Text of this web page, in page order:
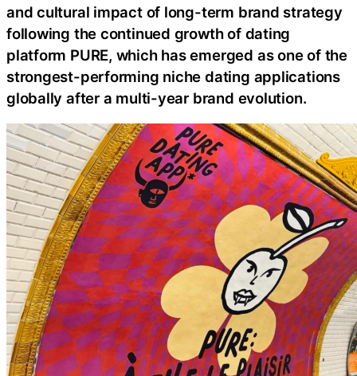
and cultural impact of long-term brand strategy
following the continued growth of dating
platform PURE, which has emerged as one of the
strongest-performing niche dating applications
globally after a multi-year brand evolution.